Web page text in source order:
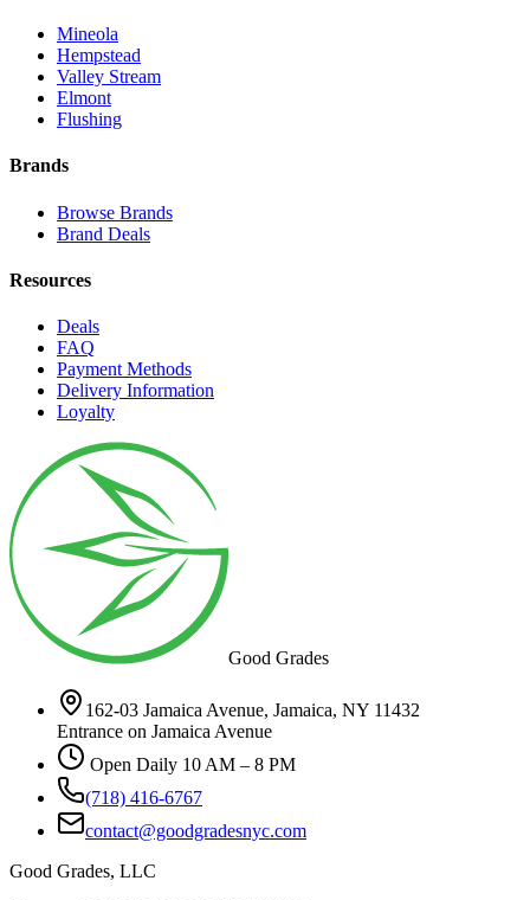
Mineola
Hempstead
Valley Stream
Elmont
Flushing
Brands
Browse Brands
Brand Deals
Resources
Deals
FAQ
Payment Methods
Delivery Information
Loyalty
Good Grades
162-03 Jamaica Avenue, Jamaica, NY 11432
Entrance on Jamaica Avenue
Open Daily 10 AM – 8 PM
(718) 416-6767
contact@goodgradesnyc.com
Good Grades, LLC